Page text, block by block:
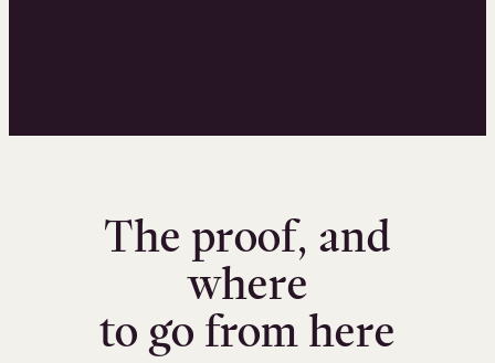
The proof, and
where
to go from here